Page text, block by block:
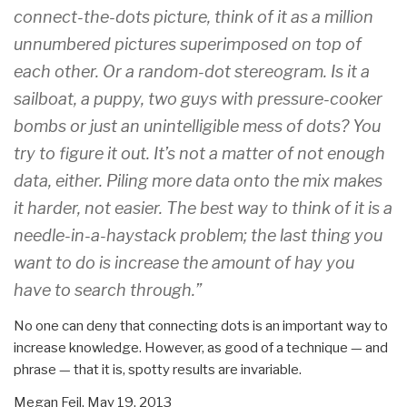
connect-the-dots picture, think of it as a million
unnumbered pictures superimposed on top of
each other. Or a random-dot stereogram. Is it a
sailboat, a puppy, two guys with pressure-cooker
bombs or just an unintelligible mess of dots? You
try to figure it out. It’s not a matter of not enough
data, either. Piling more data onto the mix makes
it harder, not easier. The best way to think of it is a
needle-in-a-haystack problem; the last thing you
want to do is increase the amount of hay you
have to search through.”
No one can deny that connecting dots is an important way to
increase knowledge. However, as good of a technique — and
phrase — that it is, spotty results are invariable.
Megan Feil, May 19, 2013